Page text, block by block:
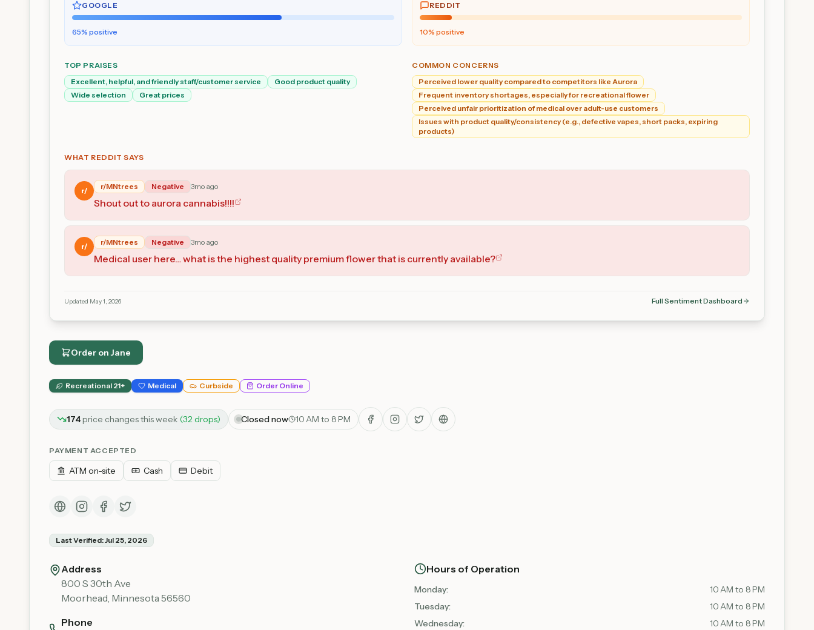
GOOGLE
65% positive
REDDIT
10% positive
TOP PRAISES
Excellent, helpful, and friendly staff/customer service
Good product quality
Wide selection
Great prices
COMMON CONCERNS
Perceived lower quality compared to competitors like Aurora
Frequent inventory shortages, especially for recreational flower
Perceived unfair prioritization of medical over adult-use customers
Issues with product quality/consistency (e.g., defective vapes, short packs, expiring
products)
WHAT REDDIT SAYS
r/ r/MNtrees Negative 3mo ago
Shout out to aurora cannabis!!!!
r/ r/MNtrees Negative 3mo ago
Medical user here… what is the highest quality premium flower that is currently available?
Updated May 1, 2026 Full Sentiment Dashboard
Order on Jane
Recreational 21+ Medical Curbside Order Online
174 price changesthis week (32drops) Closed now 10 AM to 8 PM
PAYMENT ACCEPTED
ATM on-site Cash Debit
Last Verified:Jul 25, 2026
Address
800 S 30th Ave
Moorhead, Minnesota56560
Phone
Hours of Operation
Monday:
10 AM to 8 PM
Tuesday:
10 AM to 8 PM
Wednesday:
10 AM to 8 PM